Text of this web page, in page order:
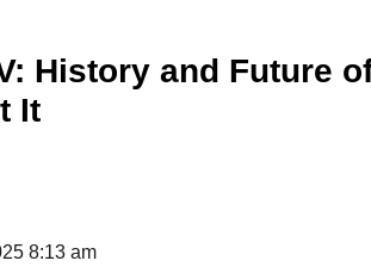
History and Future
It
8:13 am